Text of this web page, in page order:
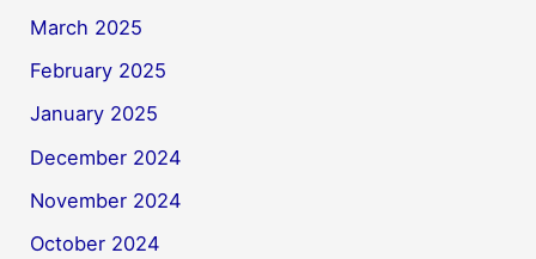
March 2025
February 2025
January 2025
December 2024
November 2024
October 2024